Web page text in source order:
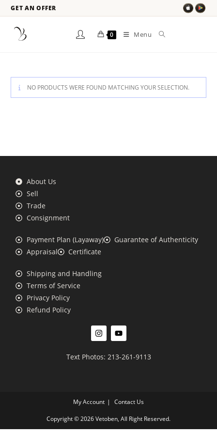
GET AN OFFER
0 Menu
NO PRODUCTS WERE FOUND MATCHING YOUR SELECTION.
About Us
Sell
Trade
Consignment
Payment Plan (Layaway)
Guarantee of Authenticity
Appraisal
Certificate
Shipping and Handling
Terms of Service
Privacy Policy
Refund Policy
Text Photos: 213-261-9113
My Account Contact Us
Copyright © 2026 Vetoben, All Right Reserved.